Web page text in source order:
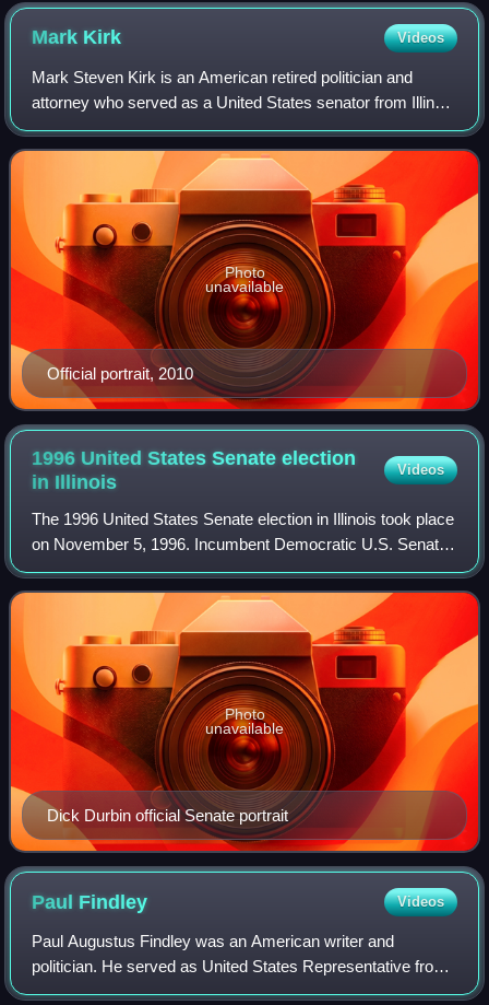
Mark Kirk Videos
Mark Steven Kirk is an American retired politician and
attorney who served as a United States senator from Illinois
from 2010 to 2017, and as the United States representative
for Illinois's 10th congr
Official portrait, 2010
Photo
unavailable
1996 United States Senate election
in Illinois
Videos
The 1996 United States Senate election in Illinois took place
on November 5, 1996. Incumbent Democratic U.S. Senator
Paul Simon chose to retire, rather than seek a third term in
office. In the Democra
Dick Durbin official Senate portrait
Photo
unavailable
Paul Findley Videos
Paul Augustus Findley was an American writer and
politician. He served as United States Representative from
Illinois, representing its 20th District. A Republican, he was